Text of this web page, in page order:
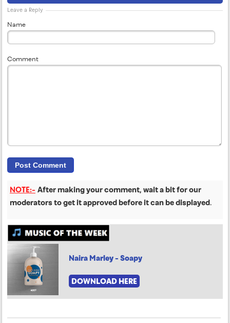
Leave a Reply
Name
Comment
NOTE:- After making your comment, wait a bit for our
moderators to get it approved before it can be displayed.
Naira Marley - Soapy
DOWNLOAD HERE